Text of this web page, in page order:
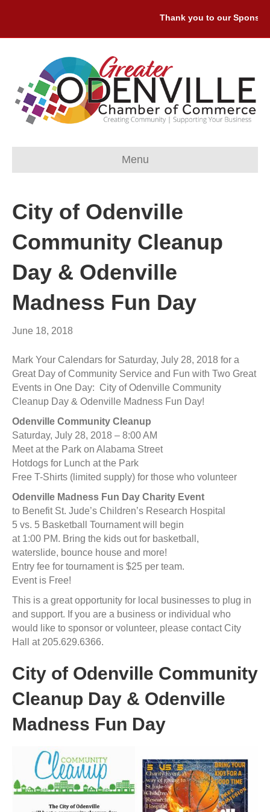
Thank you to our
Menu
City of Odenville
Community Cleanup
Day & Odenville
Madness Fun Day
June 18, 2018
Mark Your Calendars for Saturday, July 28, 2018 for a
Great Day of Community Service and Fun with Two Great
Events in One Day: City of Odenville Community
Cleanup Day & Odenville Madness Fun Day!
Odenville Community Cleanup
Saturday, July 28, 2018 – 8:00 AM
Meet at the Park on Alabama Street
Hotdogs for Lunch at the Park
Free T-Shirts (limited supply) for those who volunteer
Odenville Madness Fun Day Charity Event
to Benefit St. Jude’s Children’s Research Hospital
5 vs. 5 Basketball Tournament will begin
at 1:00 PM. Bring the kids out for basketball,
waterslide, bounce house and more!
Entry fee for tournament is $25 per team.
Event is Free!
This is a great opportunity for local businesses to plug in
and support. If you are a business or individual who
would like to sponsor or volunteer, please contact City
Hall at 205.629.6366.
City of Odenville Community
Cleanup Day & Odenville
Madness Fun Day